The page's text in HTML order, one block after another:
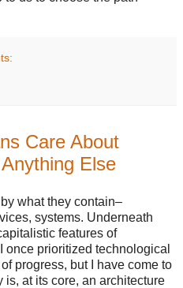
Care About
Else
what they contain–
systems. Underneath
features of
once prioritized technological
progress, but I have come to
is, at its core, an architecture